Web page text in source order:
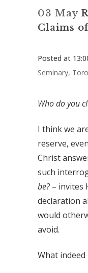
03 May
Claims
Posted at
Seminary,
Who do you
I think we
reserve,
Christ
such
be?– invites
declaration
would
avoid.
What indeed